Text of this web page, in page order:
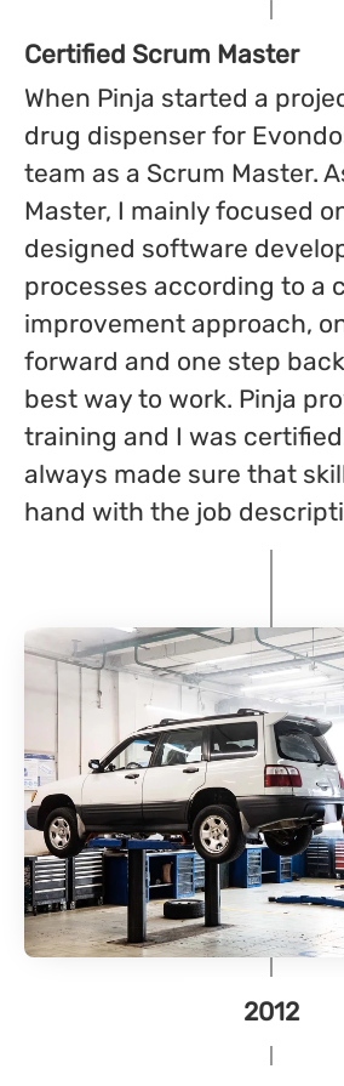
Certified Scrum Master
When Pinja started a
drug dispenser for
team as a Scrum Master.
Master, I mainly focused
designed software
processes according to a
improvement approach,
forward and one step
best way to work. Pinja
training and I was
always made sure that
hand with the job
2012